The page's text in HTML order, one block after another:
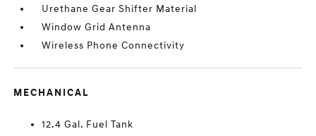
Urethane Gear Shifter Material
Window Grid Antenna
Wireless Phone Connectivity
MECHANICAL
12.4 Gal. Fuel Tank